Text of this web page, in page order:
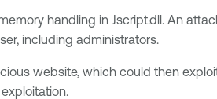
handling in Jscript.dll. An
including administrators.
website, which could then